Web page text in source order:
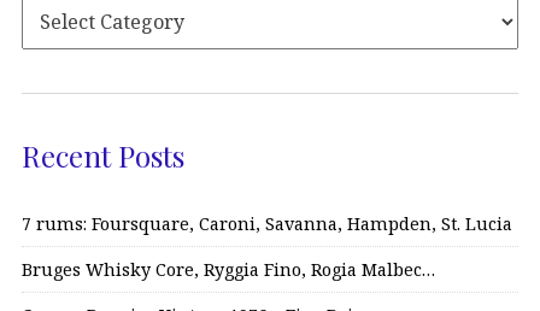
Recent Posts
7 rums: Foursquare, Caroni, Savanna, Hampden, St. Lucia
Bruges Whisky Core, Ryggia Fino, Rogia Malbec…